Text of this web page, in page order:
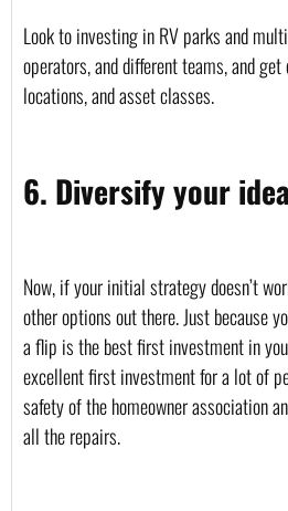
Look to investing in RV parks and
operators, and different teams, and
locations, and asset classes.
6. Diversify your
Now, if your initial strategy doesn’t
other options out there. Just because
a flip is the best first investment in
excellent first investment for a lot of
safety of the homeowner association
all the repairs.